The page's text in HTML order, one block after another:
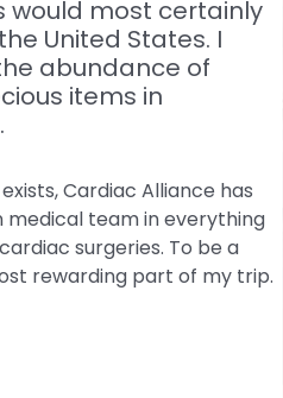
would most certainly
United States. I
abundance of
items in
Cardiac Alliance has
medical team in everything
surgeries. To be a
rewarding part of my trip.